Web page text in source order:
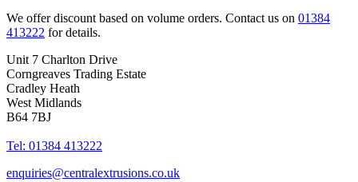
We offer discount based on volume orders. Contact us on 01384
413222 for details.
Unit 7 Charlton Drive
Corngreaves Trading Estate
Cradley Heath
West Midlands
B64 7BJ
Tel: 01384 413222
enquiries@centralextrusions.co.uk